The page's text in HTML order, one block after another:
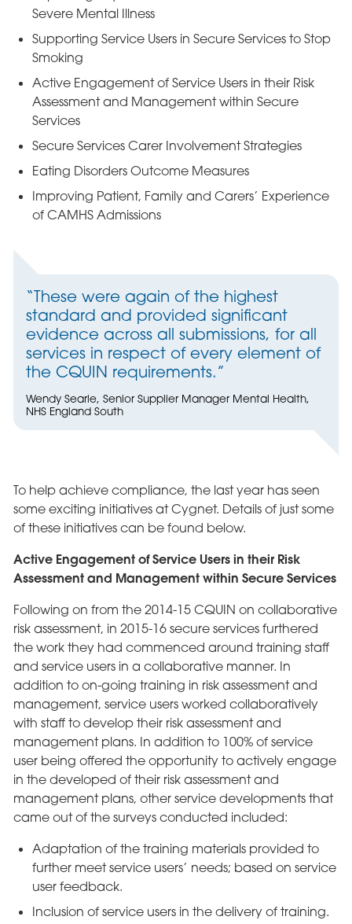
Severe Mental Illness
Supporting Service Users in Secure Services to Stop
Smoking
Active Engagement of Service Users in their Risk
Assessment and Management within Secure
Services
Secure Services Carer Involvement Strategies
Eating Disorders Outcome Measures
Improving Patient, Family and Carers’ Experience
of CAMHS Admissions
“These were again of the highest
standard and provided significant
evidence across all submissions, for all
services in respect of every element of
the CQUIN requirements.”
Wendy Searle, Senior Supplier Manager Mental Health,
NHS England South
To help achieve compliance, the last year has seen
some exciting initiatives at Cygnet. Details of just some
of these initiatives can be found below.
Active Engagement of Service Users in their Risk
Assessment and Management within Secure Services
Following on from the 2014-15 CQUIN on collaborative
risk assessment, in 2015-16 secure services furthered
the work they had commenced around training staff
and service users in a collaborative manner. In
addition to on-going training in risk assessment and
management, service users worked collaboratively
with staff to develop their risk assessment and
management plans. In addition to 100% of service
user being offered the opportunity to actively engage
in the developed of their risk assessment and
management plans, other service developments that
came out of the surveys conducted included:
Adaptation of the training materials provided to
further meet service users’ needs; based on service
user feedback.
Inclusion of service users in the delivery of training.